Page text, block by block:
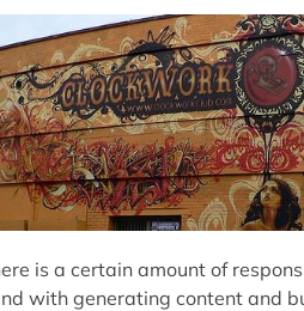
is a certain amount of
with generating content and